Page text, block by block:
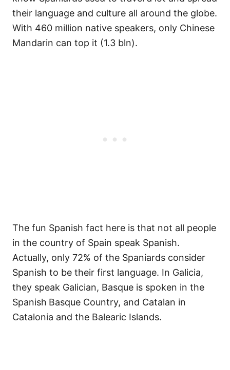
their language and culture all around the globe.
With 460 million native speakers, only Chinese
Mandarin can top it (1.3 bln).
The fun Spanish fact here is that not all people
in the country of Spain speak Spanish.
Actually, only 72% of the Spaniards consider
Spanish to be their first language. In Galicia,
they speak Galician, Basque is spoken in the
Spanish Basque Country, and Catalan in
Catalonia and the Balearic Islands.